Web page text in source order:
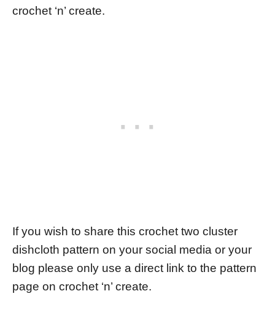
crochet ‘n’ create.
If you wish to share this crochet two cluster
dishcloth pattern on your social media or your
blog please only use a direct link to the pattern
page on crochet ‘n’ create.